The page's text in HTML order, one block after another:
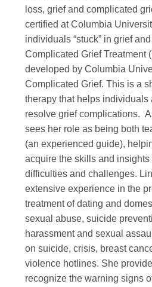
loss, grief and complicated
certified at Columbia
individuals “stuck” in grief
Complicated Grief Treatment
developed by Columbia
Complicated Grief. This is a
therapy that helps individuals
resolve grief complications.
sees her role as being both
(an experienced guide),
acquire the skills and insights
difficulties and challenges.
extensive experience in the
treatment of dating and
sexual abuse, suicide
harassment and sexual
on suicide, crisis, breast
violence hotlines. She
recognize the warning signs